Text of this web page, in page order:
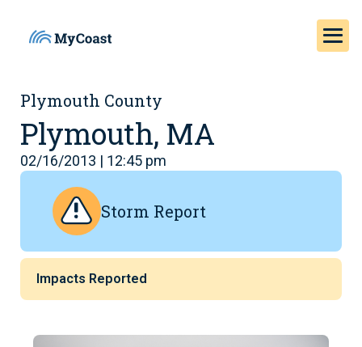
Plymouth County
Plymouth, MA
02/16/2013 | 12:45 pm
Storm Report
Impacts Reported